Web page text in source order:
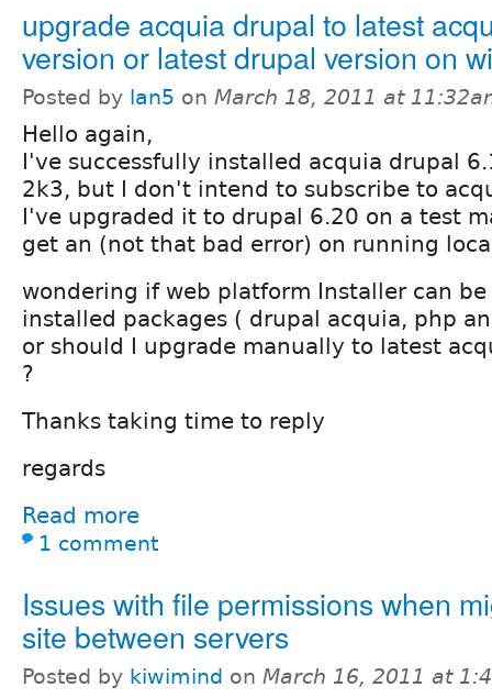
upgrade acquia drupal to latest
version or latest drupal version on
Posted by lan5 on March 18, 2011 at
Hello again,
I've successfully installed acquia drupal
2k3, but I don't intend to subscribe to
I've upgraded it to drupal 6.20 on a test
get an (not that bad error) on running
wondering if web platform Installer can
installed packages ( drupal acquia, php
or should I upgrade manually to latest
?
Thanks taking time to reply
regards
Read more
1 comment
Issues with file permissions when
site between servers
Posted by kiwimind on March 16, 2011 at